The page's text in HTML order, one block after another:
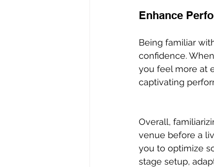
Enhance
Being familiar
confidence.
you feel more at
captivating
Overall,
venue before a
you to optimize
stage setup,